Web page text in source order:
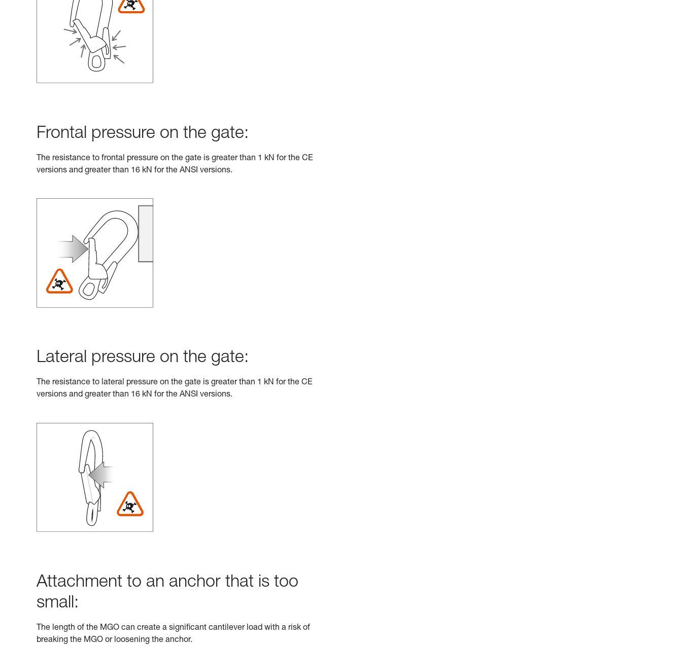
Frontal pressure on the gate:
The resistance to frontal pressure on the gate is greater than 1 kN for the CE
versions and greater than 16 kN for the ANSI versions.
Lateral pressure on the gate:
The resistance to lateral pressure on the gate is greater than 1 kN for the CE
versions and greater than 16 kN for the ANSI versions.
Attachment to an anchor that is too
small:
The length of the MGO can create a significant cantilever load with a risk of
breaking the MGO or loosening the anchor.